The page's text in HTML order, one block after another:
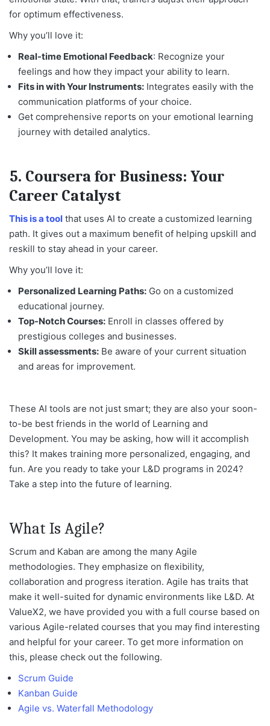
for optimum effectiveness.
Why you’ll love it:
Real-time Emotional Feedback: Recognize your
feelings and how they impact your ability to learn.
Fits in with Your Instruments: Integrates easily with the
communication platforms of your choice.
Get comprehensive reports on your emotional learning
journey with detailed analytics.
5. Coursera for Business: Your
Career Catalyst
This is a tool that uses AI to create a customized learning
path. It gives out a maximum benefit of helping upskill and
reskill to stay ahead in your career.
Why you’ll love it:
Personalized Learning Paths: Go on a customized
educational journey.
Top-Notch Courses: Enroll in classes offered by
prestigious colleges and businesses.
Skill assessments: Be aware of your current situation
and areas for improvement.
These AI tools are not just smart; they are also your soon-
to-be best friends in the world of Learning and
Development. You may be asking, how will it accomplish
this? It makes training more personalized, engaging, and
fun. Are you ready to take your L&D programs in 2024?
Take a step into the future of learning.
What Is Agile?
Scrum and Kaban are among the many Agile
methodologies. They emphasize on flexibility,
collaboration and progress iteration. Agile has traits that
make it well-suited for dynamic environments like L&D. At
ValueX2, we have provided you with a full course based on
various Agile-related courses that you may find interesting
and helpful for your career. To get more information on
this, please check out the following.
Scrum Guide
Kanban Guide
Agile vs. Waterfall Methodology